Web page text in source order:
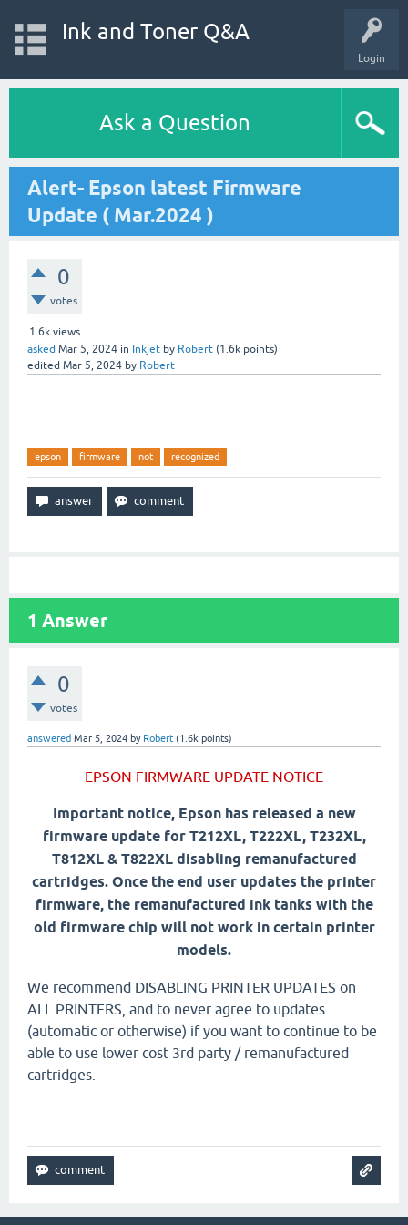
Login
Ink and Toner Q&A
Ask a Question
Alert- Epson latest Firmware
Update ( Mar.2024 )
0
votes
1.6k views
asked Mar 5, 2024 in Inkjet by Robert (1.6k points)
edited Mar 5, 2024 by Robert
epson firmware not recognized
1 Answer
0
votes
answered Mar 5, 2024 by Robert (1.6k points)
EPSON FIRMWARE UPDATE NOTICE
Important notice, Epson has released a new
firmware update for T212XL, T222XL, T232XL,
T812XL & T822XL disabling remanufactured
cartridges. Once the end user updates the printer
firmware, the remanufactured ink tanks with the
old firmware chip will not work in certain printer
models.
We recommend DISABLING PRINTER UPDATES on
ALL PRINTERS, and to never agree to updates
(automatic or otherwise) if you want to continue to be
able to use lower cost 3rd party / remanufactured
cartridges.